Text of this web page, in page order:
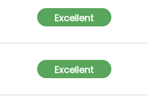
Excellent
Excellent